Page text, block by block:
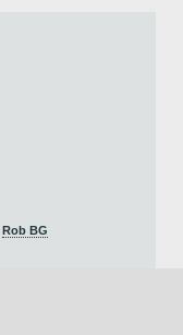
Rob BG